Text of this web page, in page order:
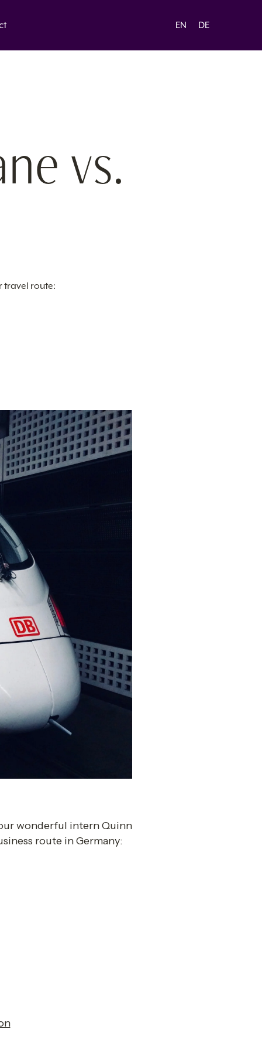
EN DE
vs.
travel route:
wonderful intern Quinn
route in Germany: